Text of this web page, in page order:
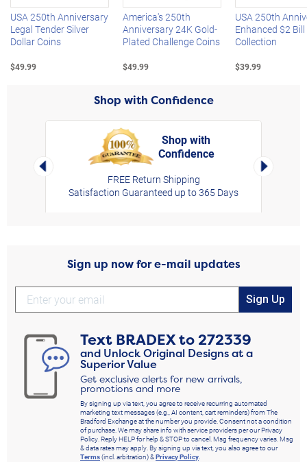
USA 250th Anniversary
Legal Tender Silver
Dollar Coins
$49.99
America's 250th
Anniversary 24K Gold-
Plated Challenge Coins
$49.99
USA 250th
Enhanced $2 Bill
Collection
$39.99
Shop with Confidence
Left Arrow
Shop with
Confidence
FREE Return Shipping
Satisfaction Guaranteed up to 365 Days
Right
Sign up now for e-mail updates
Sign Up
Text BRADEXto272339
and Unlock Original Designs at a
Superior Value
Get exclusive alerts for new arrivals,
promotions and more
By signing up via text, you agree to receive recurring automated
marketing text messages (e.g., AI content, cart reminders) from The
Bradford Exchange at the number you provide. Consent not a condition
of purchase. We may share info with service providers per our Privacy
Policy. Reply HELP for help & STOP to cancel. Msg frequency varies. Msg
& data rates may apply. By signing up via text, you also agree to our
Terms(incl. arbitration) &Privacy Policy